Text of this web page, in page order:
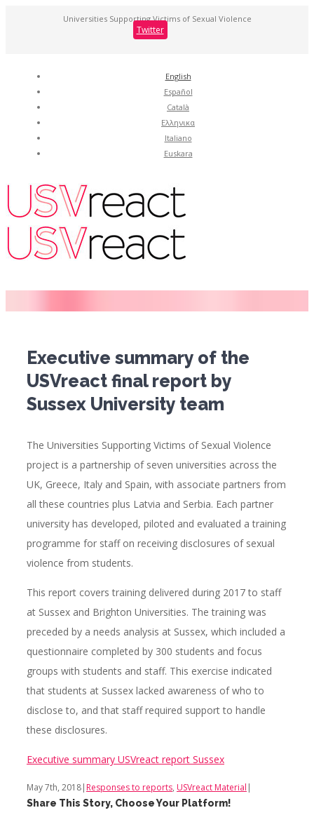
Universities Supporting Victims of Sexual Violence
Twitter
English
Español
Català
Ελληνικα
Italiano
Euskara
Executive summary of the
USVreact final report by
Sussex University team
The Universities Supporting Victims of Sexual Violence
project is a partnership of seven universities across the
UK, Greece, Italy and Spain, with associate partners from
all these countries plus Latvia and Serbia. Each partner
university has developed, piloted and evaluated a training
programme for staff on receiving disclosures of sexual
violence from students.
This report covers training delivered during 2017 to staff
at Sussex and Brighton Universities. The training was
preceded by a needs analysis at Sussex, which included a
questionnaire completed by 300 students and focus
groups with students and staff. This exercise indicated
that students at Sussex lacked awareness of who to
disclose to, and that staff required support to handle
these disclosures.
Executive summary USVreact report Sussex
May 7th, 2018| Responses to reports, USVreact Material |
Share This Story, Choose Your Platform!